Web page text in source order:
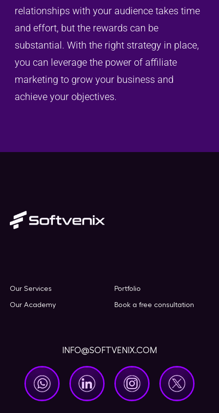
relationships with your audience takes time
and effort, but the rewards can be
substantial. With the right strategy in place,
you can leverage the power of affiliate
marketing to grow your business and
achieve your objectives.
Our Services
Our Academy
Portfolio
Book a free consultation
INFO@SOFTVENIX.COM